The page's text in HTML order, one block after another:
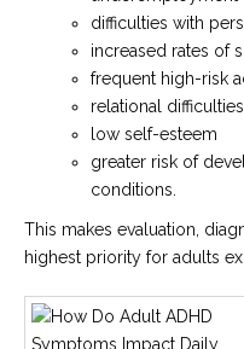
difficulties with
increased rates of
frequent high-risk
relational difficulties
low self-esteem
greater risk of
conditions.
This makes evaluation,
highest priority for adults